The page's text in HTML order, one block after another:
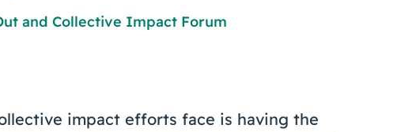
and Collective Impact Forum
impact efforts face is having the